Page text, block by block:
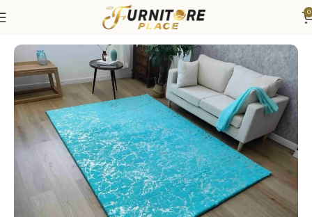
0
Area Rugs